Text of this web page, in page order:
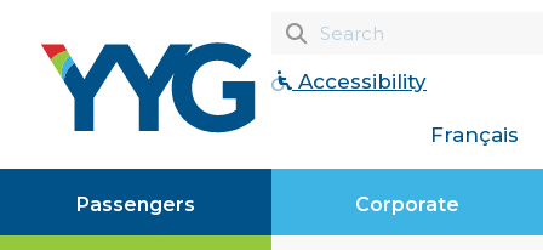
Accessibility
Français
Passengers Corporate